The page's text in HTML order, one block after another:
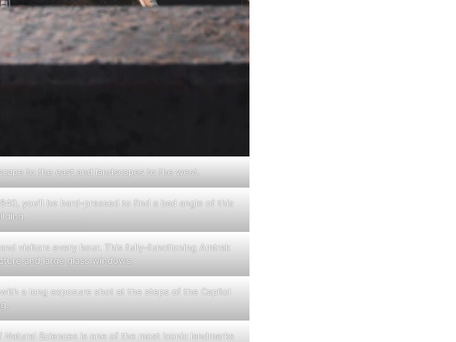
to the east and landscapes to the west.
you’ll be hard-pressed to find a bad angle of this
visitors every hour. This fully-functioning Amtrak
and large glass windows.
a long exposure shot at the steps of the Capitol
Sciences is one of the most iconic landmarks